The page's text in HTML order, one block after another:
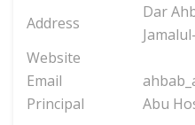
Address
Dar
Website
Email
Principal
Abu